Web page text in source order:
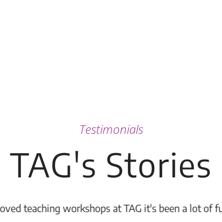
Testimonials
TAG's Stories
to the Congdon Yards complex and it is a